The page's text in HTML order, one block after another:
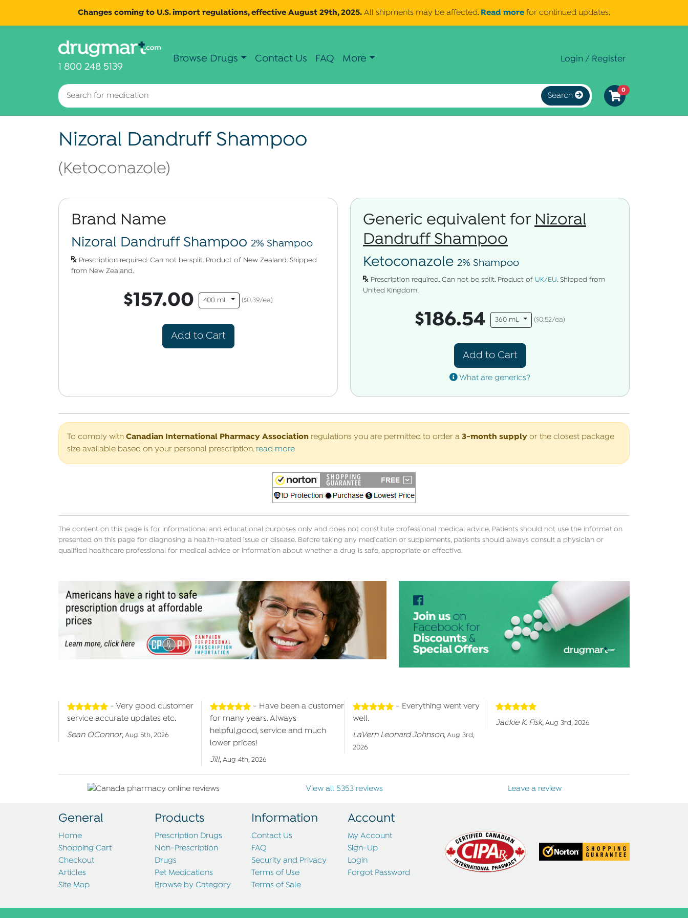
Changes coming to U.S. import regulations, effective August 29th, 2025. All shipments may be affected. Read more for continued updates.
1 800 248 5139
Browse Drugs Contact Us FAQ More Login / Register
Search
0
Nizoral Dandruff Shampoo
(Ketoconazole)
Brand Name
Nizoral Dandruff Shampoo 2% Shampoo
Prescription required. Can not be split. Product of New Zealand. Shipped
from New Zealand.
$157.00 400 mL ($0.39/ea)
Add to Cart
Generic equivalent forNizoral
Dandruff Shampoo
Ketoconazole 2% Shampoo
Prescription required. Can not be split. Product of UK/EU. Shipped from
United Kingdom.
$186.54 360 mL ($0.52/ea)
Add to Cart
What are generics?
To comply with Canadian International Pharmacy Association regulations you are permitted to order a 3-month supply or the closest package
size available based on your personal prescription.read more
The content on this page is for informational and educational purposes only and does not constitute professional medical advice. Patients should not use the information
presented on this page for diagnosing a health-related issue or disease. Before taking any medication or supplements, patients should always consult a physician or
qualified healthcare professional for medical advice or information about whether a drug is safe, appropriate or effective.
- Very good customer
service accurate updates etc.
Sean OConnor,Aug 5th, 2026
- Have been a customer
for many years. Always
helpful,good, service and much
lower prices!
Jill,Aug 4th, 2026
- Everything went very
well.
LaVern Leonard Johnson,Aug 3rd,
2026
Jackie K. Fisk,Aug 3rd, 2026
View all 5353 reviews Leave a review
General
Home
Shopping Cart
Checkout
Articles
Site Map
Products
Prescription Drugs
Non-Prescription
Drugs
Pet Medications
Browse by Category
Information
Contact Us
FAQ
Security and Privacy
Terms of Use
Terms of Sale
Account
My Account
Sign-Up
Login
Forgot Password